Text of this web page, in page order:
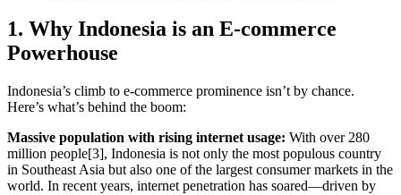
1. Why Indonesia is an E-commerce
Powerhouse
Indonesia’s climb to e-commerce prominence isn’t by chance.
Here’s what’s behind the boom:
Massive population with rising internet usage: With over 280
million people[3], Indonesia is not only the most populous country
in Southeast Asia but also one of the largest consumer markets in the
world. In recent years, internet penetration has soared—driven by